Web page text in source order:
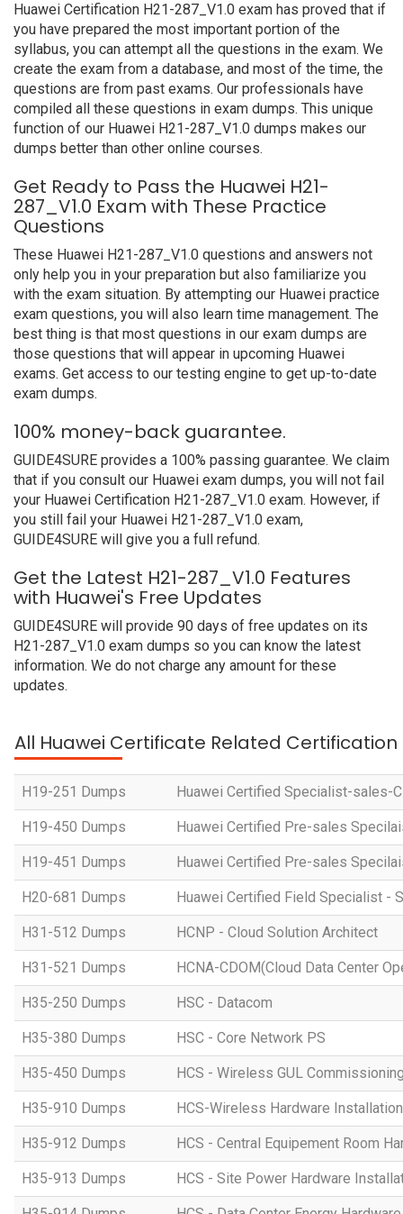
Huawei Certification H21-287_V1.0 exam has proved that if
you have prepared the most important portion of the
syllabus, you can attempt all the questions in the exam. We
create the exam from a database, and most of the time, the
questions are from past exams. Our professionals have
compiled all these questions in exam dumps. This unique
function of our Huawei H21-287_V1.0 dumps makes our
dumps better than other online courses.
Get Ready to Pass the Huawei H21-
287_V1.0 Exam with These Practice
Questions
These Huawei H21-287_V1.0 questions and answers not
only help you in your preparation but also familiarize you
with the exam situation. By attempting our Huawei practice
exam questions, you will also learn time management. The
best thing is that most questions in our exam dumps are
those questions that will appear in upcoming Huawei
exams. Get access to our testing engine to get up-to-date
exam dumps.
100% money-back guarantee.
GUIDE4SURE provides a 100% passing guarantee. We claim
that if you consult our Huawei exam dumps, you will not fail
your Huawei Certification H21-287_V1.0 exam. However, if
you still fail your Huawei H21-287_V1.0 exam,
GUIDE4SURE will give you a full refund.
Get the Latest H21-287_V1.0 Features
with Huawei's Free Updates
GUIDE4SURE will provide 90 days of free updates on its
H21-287_V1.0 exam dumps so you can know the latest
information. We do not charge any amount for these
updates.
All Huawei Certificate Related Certification
H19-251 Dumps Huawei Certified Specialist-sales-
H19-450 Dumps Huawei Certified Pre-sales
H19-451 Dumps Huawei Certified Pre-sales
H20-681 Dumps Huawei Certified Field Specialist -
H31-512 Dumps HCNP - Cloud Solution Architect
H31-521 Dumps HCNA-CDOM(Cloud Data Center
H35-250 Dumps HSC - Datacom
H35-380 Dumps HSC - Core Network PS
H35-450 Dumps HCS - Wireless GUL
H35-910 Dumps HCS-Wireless Hardware
H35-912 Dumps HCS - Central Equipement Room
H35-913 Dumps HCS - Site Power Hardware